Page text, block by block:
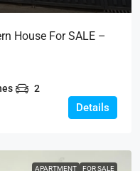
House For SALE –
2
Details
APARTMENT FOR SALE